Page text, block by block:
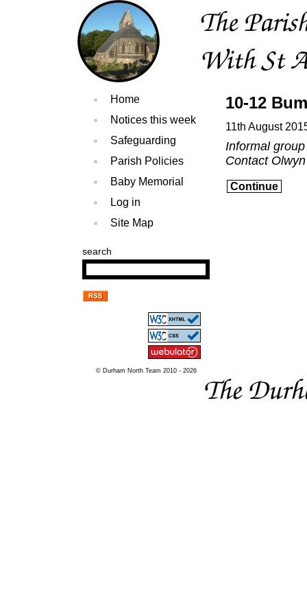
Home
Notices this week
Safeguarding
Parish Policies
Baby Memorial
Log in
Site Map
search
© Durham North Team 2010 - 2026
10-12
11th August
Informal
Contact
Continue